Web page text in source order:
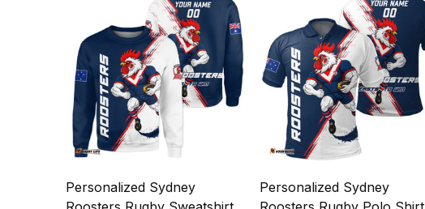
Personalized Sydney
Personalized Sydney